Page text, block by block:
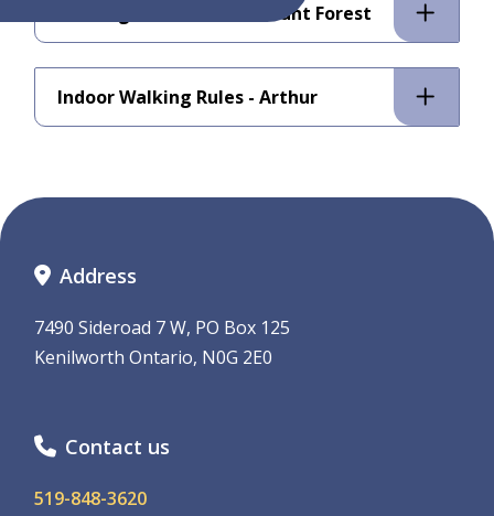
Walking Track Rules - Mount Forest
Indoor Walking Rules - Arthur
Address
7490 Sideroad 7 W, PO Box 125
Kenilworth Ontario, N0G 2E0
Contact us
519-848-3620